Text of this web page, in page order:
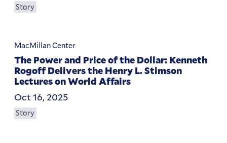
Story
MacMillan Center
The Power and Price of the Dollar: Kenneth
Rogoff Delivers the Henry L. Stimson
Lectures on World Affairs
Oct 16, 2025
Story